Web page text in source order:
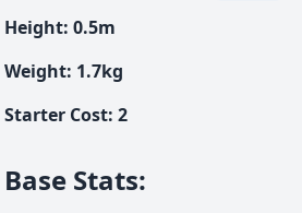
Height: 0.5m
Weight: 1.7kg
Starter Cost: 2
Base Stats: